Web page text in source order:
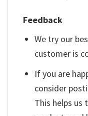
Feedback
We try our
customer is
If you are
consider
This helps us